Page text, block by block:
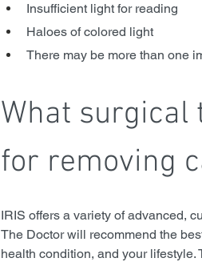
Insufficient light for reading
Haloes of colored light
There may be more than one
What surgical
for removing
IRIS offers a variety of advanced,
The Doctor will recommend the
health condition, and your